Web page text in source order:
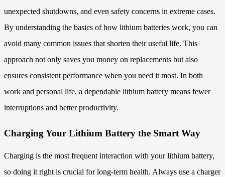
unexpected shutdowns, and even safety concerns in extreme cases.
By understanding the basics of how lithium batteries work, you can
avoid many common issues that shorten their useful life. This
approach not only saves you money on replacements but also
ensures consistent performance when you need it most. In both
work and personal life, a dependable lithium battery means fewer
interruptions and better productivity.
Charging Your Lithium Battery the Smart Way
Charging is the most frequent interaction with your lithium battery,
so doing it right is crucial for long-term health. Always use a charger